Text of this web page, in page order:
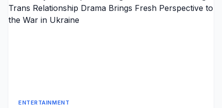
ENTERTAINMENT